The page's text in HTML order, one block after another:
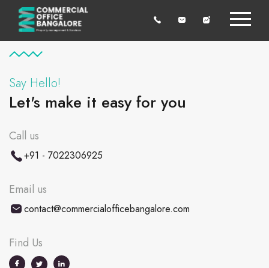
Say Hello!
Let's make it easy for you
Call us
+91 - 7022306925
Email us
contact@commercialofficebangalore.com
Find Us